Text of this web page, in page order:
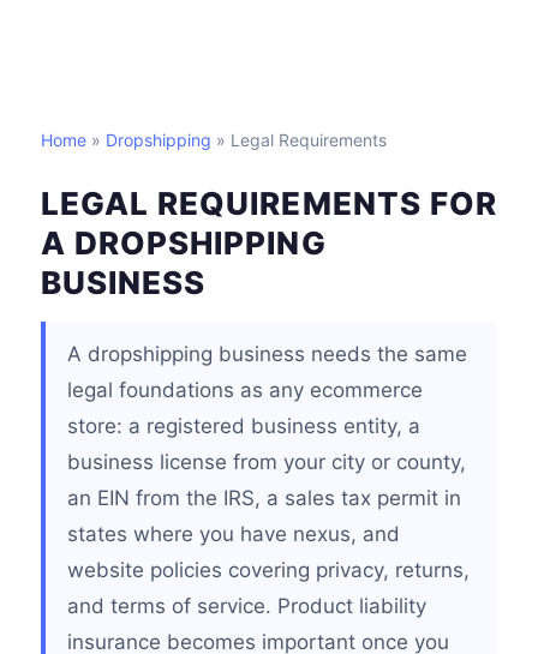
Home » Dropshipping » Legal Requirements
LEGAL REQUIREMENTS FOR
A DROPSHIPPING
BUSINESS
A dropshipping business needs the same
legal foundations as any ecommerce
store: a registered business entity, a
business license from your city or county,
an EIN from the IRS, a sales tax permit in
states where you have nexus, and
website policies covering privacy, returns,
and terms of service. Product liability
insurance becomes important once you